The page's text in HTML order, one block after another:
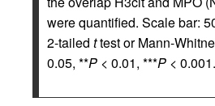
were quantified. Scale bar:
2-tailed ttest or Mann-
0.05, **P < 0.01, ***P < 0.001.